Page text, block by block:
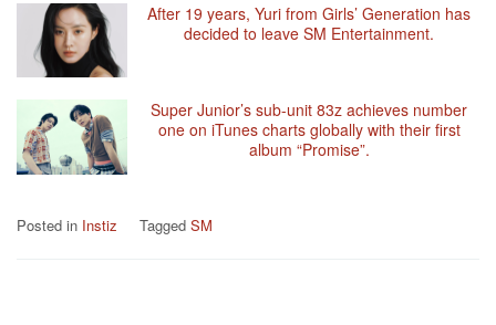
After 19 years, Yuri from Girls’ Generation has
decided to leave SM Entertainment.
Super Junior’s sub-unit 83z achieves number
one on iTunes charts globally with their first
album “Promise”.
Posted in Instiz Tagged SM